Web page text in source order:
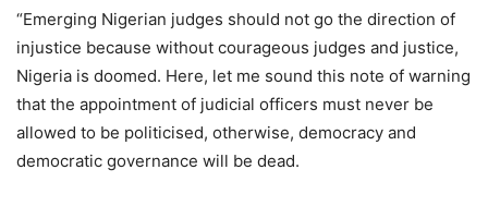
“Emerging Nigerian judges should not go the direction of
injustice because without courageous judges and justice,
Nigeria is doomed. Here, let me sound this note of warning
that the appointment of judicial officers must never be
allowed to be politicised, otherwise, democracy and
democratic governance will be dead.